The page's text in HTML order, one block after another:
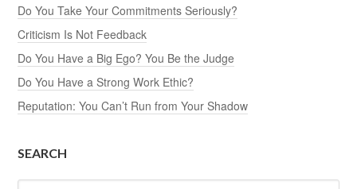
Do You Take Your Commitments Seriously?
Criticism Is Not Feedback
Do You Have a Big Ego? You Be the Judge
Do You Have a Strong Work Ethic?
Reputation: You Can’t Run from Your Shadow
SEARCH